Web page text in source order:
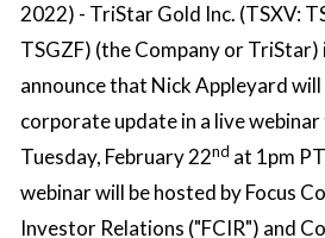
2022) - TriStar Gold Inc. (TSXV:
TSGZF) (the Company or TriStar)
announce that Nick Appleyard
corporate update in a live webinar
Tuesday, February 22nd at 1pm
webinar will be hosted by Focus
Investor Relations ("FCIR") and